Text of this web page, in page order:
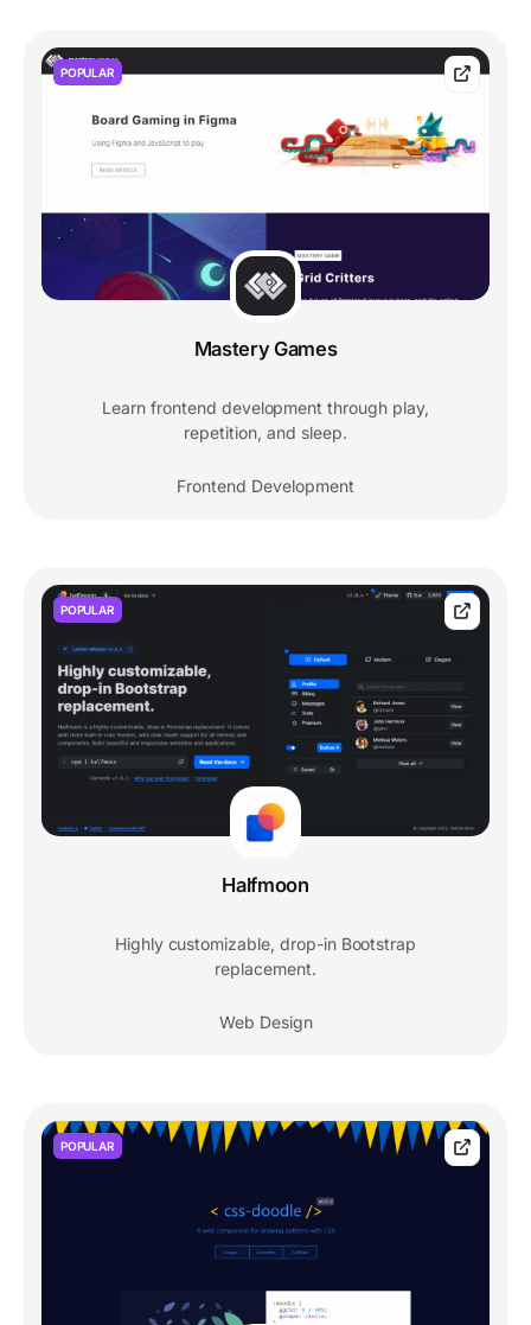
POPULAR
Mastery Games
Learn frontend development through play,
repetition, and sleep.
Frontend Development
POPULAR
Halfmoon
Highly customizable, drop-in Bootstrap
replacement.
Web Design
POPULAR